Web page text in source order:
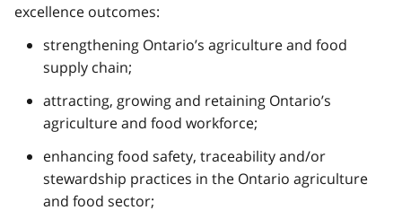
excellence outcomes:
strengthening Ontario’s agriculture and food
supply chain;
attracting, growing and retaining Ontario’s
agriculture and food workforce;
enhancing food safety, traceability and/or
stewardship practices in the Ontario agriculture
and food sector;